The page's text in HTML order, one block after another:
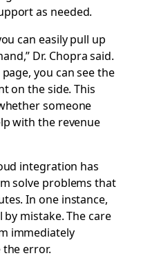
as needed.
can easily pull up
Dr. Chopra said.
you can see the
on the side. This
someone
with the revenue
integration has
solve problems that
In one instance,
mistake. The care
immediately
error.